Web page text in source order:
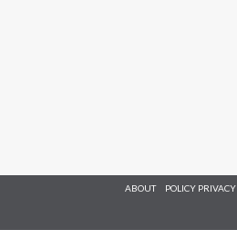
ABOUT POLICY PRIVACY